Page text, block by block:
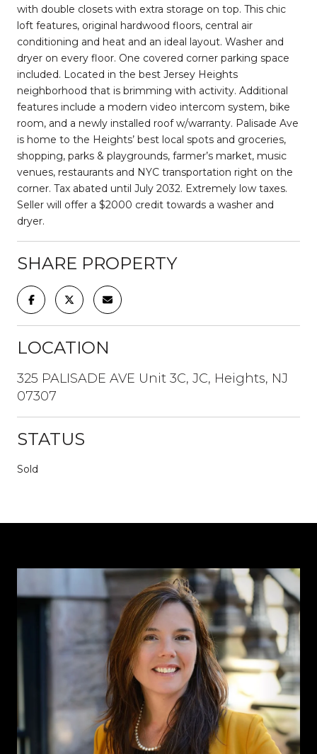
with double closets with extra storage on top. This chic
loft features, original hardwood floors, central air
conditioning and heat and an ideal layout. Washer and
dryer on every floor. One covered corner parking space
included. Located in the best Jersey Heights
neighborhood that is brimming with activity. Additional
features include a modern video intercom system, bike
room, and a newly installed roof w/warranty. Palisade Ave
is home to the Heights’ best local spots and groceries,
shopping, parks & playgrounds, farmer’s market, music
venues, restaurants and NYC transportation right on the
corner. Tax abated until July 2032. Extremely low taxes.
Seller will offer a $2000 credit towards a washer and
dryer.
SHARE PROPERTY
LOCATION
325 PALISADE AVE Unit 3C, JC, Heights, NJ
07307
STATUS
Sold